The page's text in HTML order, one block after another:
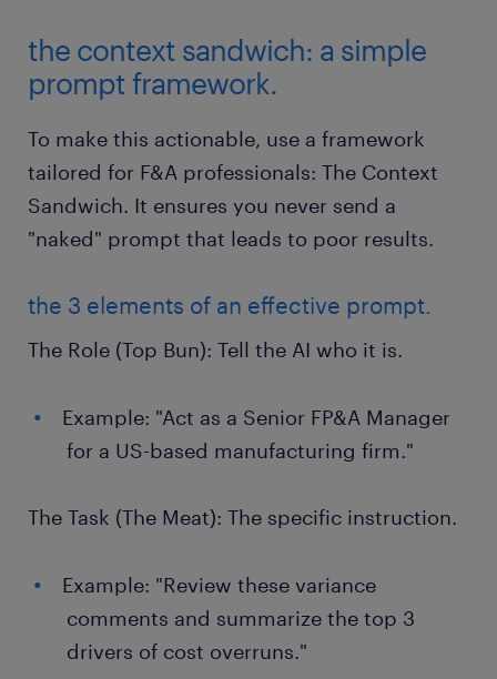
the context sandwich: a simple
prompt framework.
To make this actionable, use a framework
tailored for F&A professionals: The Context
Sandwich. It ensures you never send a
"naked" prompt that leads to poor results.
the 3 elements of an effective prompt.
The Role (Top Bun): Tell the AI who it is.
Example: "Act as a Senior FP&A Manager
for a US-based manufacturing firm."
The Task (The Meat): The specific instruction.
Example: "Review these variance
comments and summarize the top 3
drivers of cost overruns."